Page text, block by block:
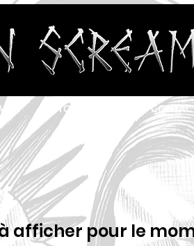
CUSTOM PRINTING
afficher pour le